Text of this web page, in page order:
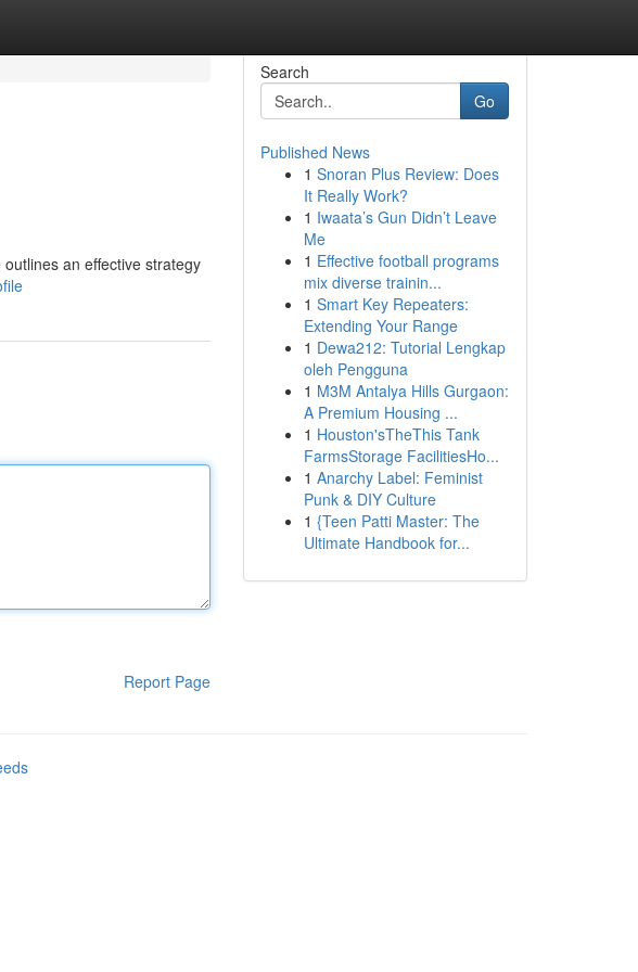
an effective strategy
Report Page
Search
Go
Published News
1 Snoran Plus Review: Does
It Really Work?
1 Iwaata’s Gun Didn’t Leave
Me
1 Effective football programs
mix diverse trainin...
1 Smart Key Repeaters:
Extending Your Range
1 Dewa212: Tutorial Lengkap
oleh Pengguna
1 M3M Antalya Hills Gurgaon:
A Premium Housing ...
1 Houston'sTheThis Tank
FarmsStorage FacilitiesHo...
1 Anarchy Label: Feminist
Punk & DIY Culture
1 {Teen Patti Master: The
Ultimate Handbook for...